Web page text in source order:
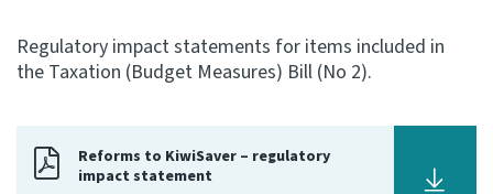
Work programme
Hōtaka mahi
Whai Tohutohu
Regulatory impact statements for items included in
the Taxation (Budget Measures) Bill (No 2).
Reforms to KiwiSaver – regulatory
impact statement